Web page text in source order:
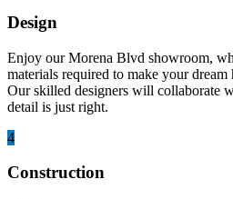
Design
Enjoy our Morena Blvd showroom,
materials required to make your
Our skilled designers will collaborate
detail is just right.
4
Construction